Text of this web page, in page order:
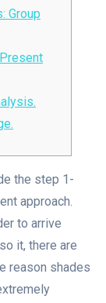
Group
the step 1-
approach.
to arrive
it, there are
reason shades